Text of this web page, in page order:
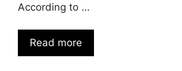
According to …
Read more